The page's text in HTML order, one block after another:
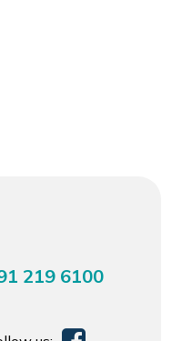
219 6100